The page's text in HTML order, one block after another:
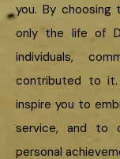
you. By choosing
only the life of
individuals,
contributed to
inspire you to
service, and to
personal